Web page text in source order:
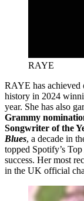
RAYE
RAYE has achieved
history in 2024
year. She has also
Grammy
Songwriter of the
Blues, a decade in
topped Spotify’s
success. Her most
in the UK official